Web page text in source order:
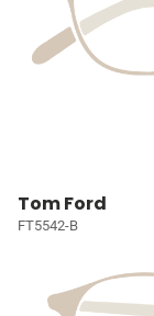
Tom Ford
FT5542-B